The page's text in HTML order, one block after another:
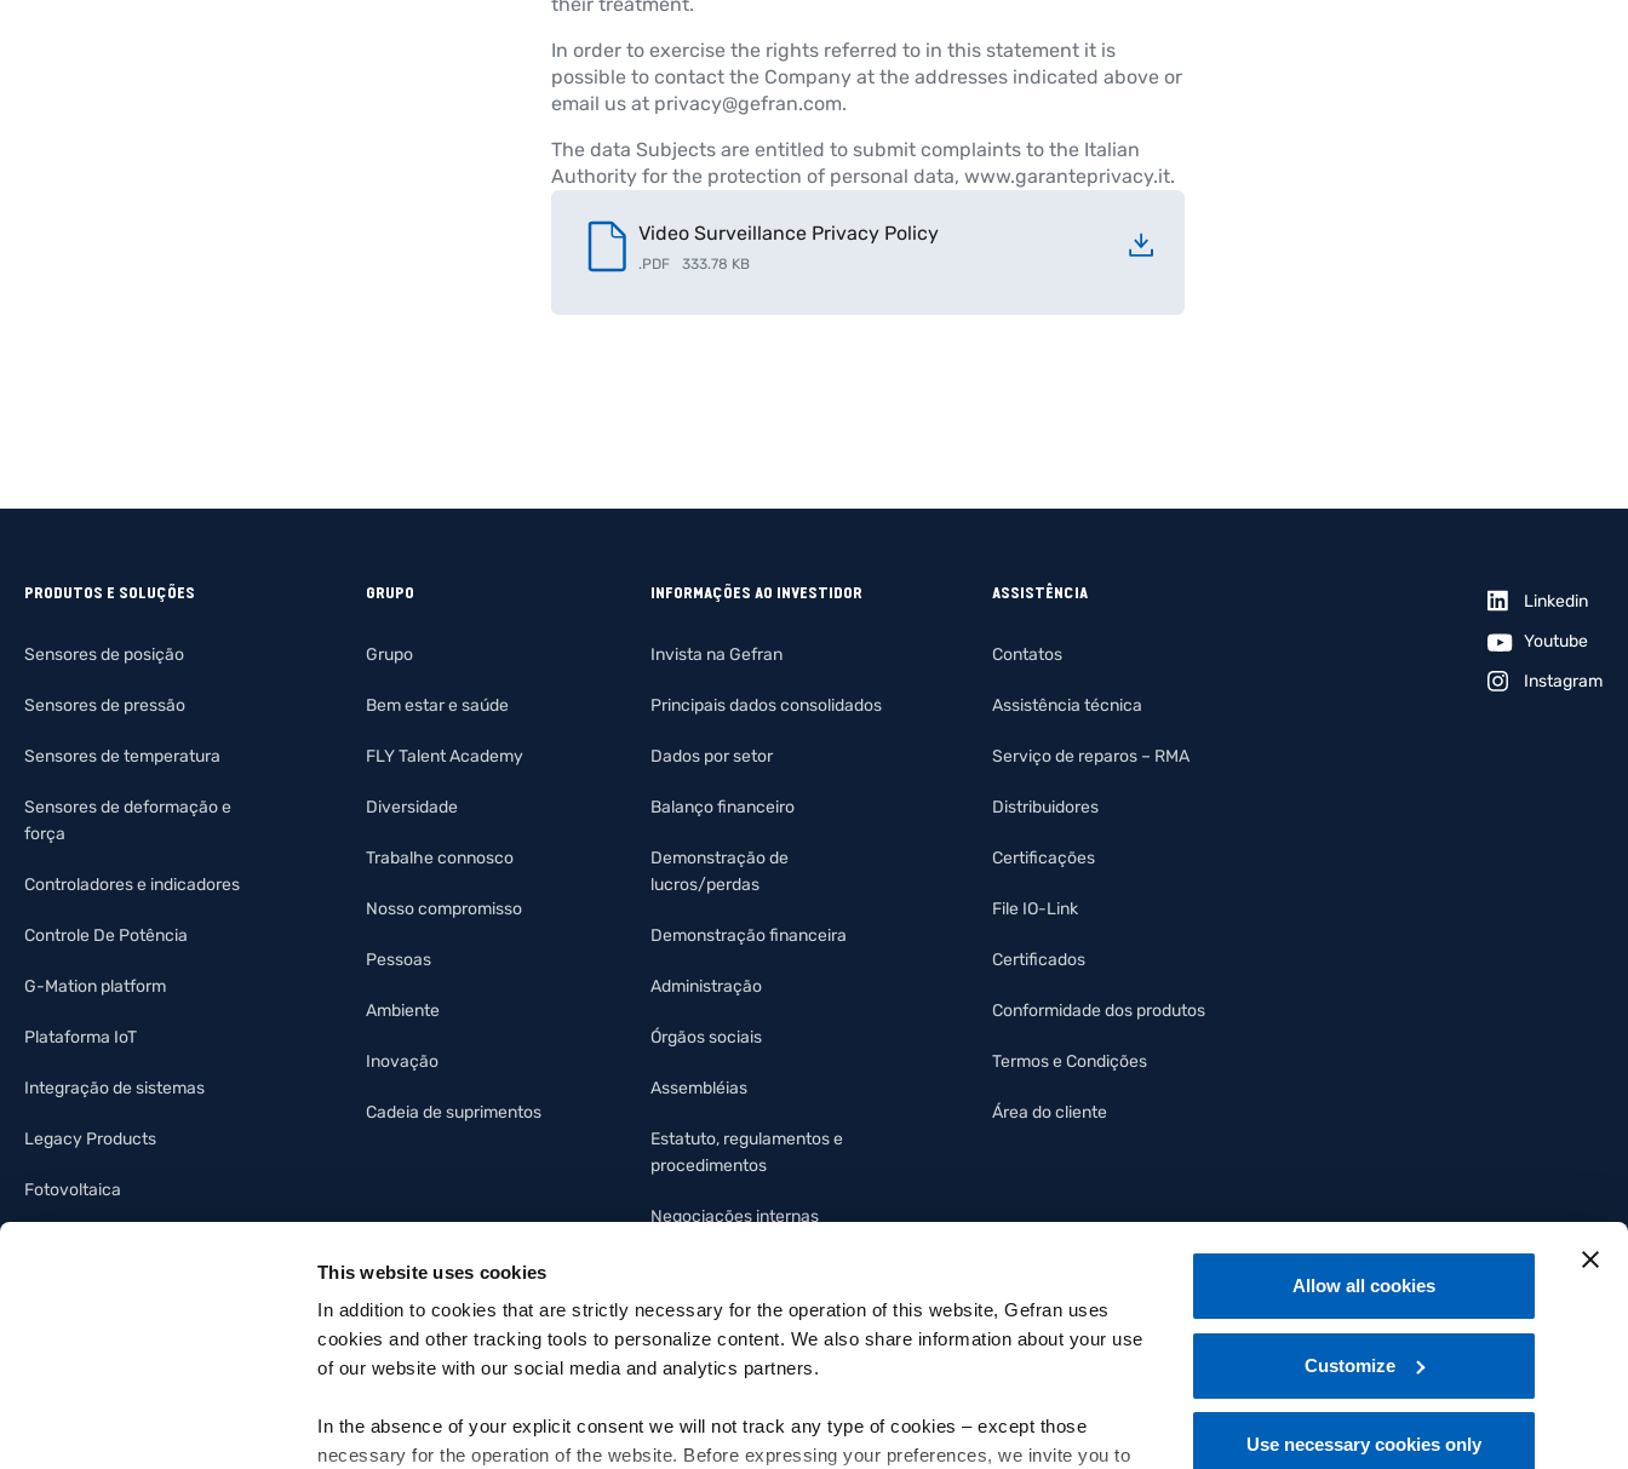
This website uses cookies
In addition to cookies that are strictly necessary for the operation of this website, Gefran uses
cookies and other tracking tools to personalize content. We also share information about your use
of our website with our social media and analytics partners.
In the absence of your explicit consent we will not track any type of cookies – except those
necessary for the operation of the website. Before expressing your preferences, we invite you to
Allow all cookies
Customize
Use necessary cookies only
In order to exercise the rights referred to in this statement it is
possible to contact the Company at the addresses indicated above or
email us at privacy@gefran.com.
The data Subjects are entitled to submit complaints to the Italian
Authority for the protection of personal data, www.garanteprivacy.it.
Video Surveillance Privacy Policy
.PDF 333.78 KB
PRODUTOS E SOLUÇÕES
Sensores de posição
Sensores de pressão
Sensores de temperatura
Sensores de deformação e
força
Controladores e indicadores
Controle De Potência
G-Mation platform
Plataforma IoT
Integração de sistemas
Legacy Products
Fotovoltaica
GRUPO
Grupo
Bem estar e saúde
FLY Talent Academy
Diversidade
Trabalhe connosco
Nosso compromisso
Pessoas
Ambiente
Inovação
Cadeia de suprimentos
INFORMAÇÕES AO INVESTIDOR
Invista na Gefran
Principais dados consolidados
Dados por setor
Balanço financeiro
Demonstração de
lucros/perdas
Demonstração financeira
Administração
Órgãos sociais
Assembléias
Estatuto, regulamentos e
procedimentos
Negociações internas
ASSISTÊNCIA
Contatos
Assistência técnica
Serviço de reparos – RMA
Distribuidores
Certificações
File IO-Link
Certificados
Conformidade dos produtos
Termos e Condições
Área do cliente
Linkedin
Youtube
Instagram
Gefran SpA - Via Sebina, 74, 25050 Provaglio d'Iseo, Brescia - Italia